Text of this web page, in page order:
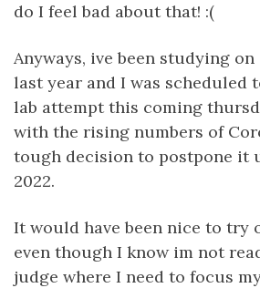
do I feel bad about that! :(
Anyways, ive been studying
last year and I was scheduled
lab attempt this coming
with the rising numbers of
tough decision to postpone it
2022.
It would have been nice to try
even though I know im not
judge where I need to focus